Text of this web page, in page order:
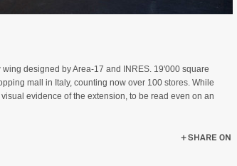
designed by Area-17 and INRES. 19'000 square
mall in Italy, counting now over 100 stores. While
evidence of the extension, to be read even on an
SHARE ON